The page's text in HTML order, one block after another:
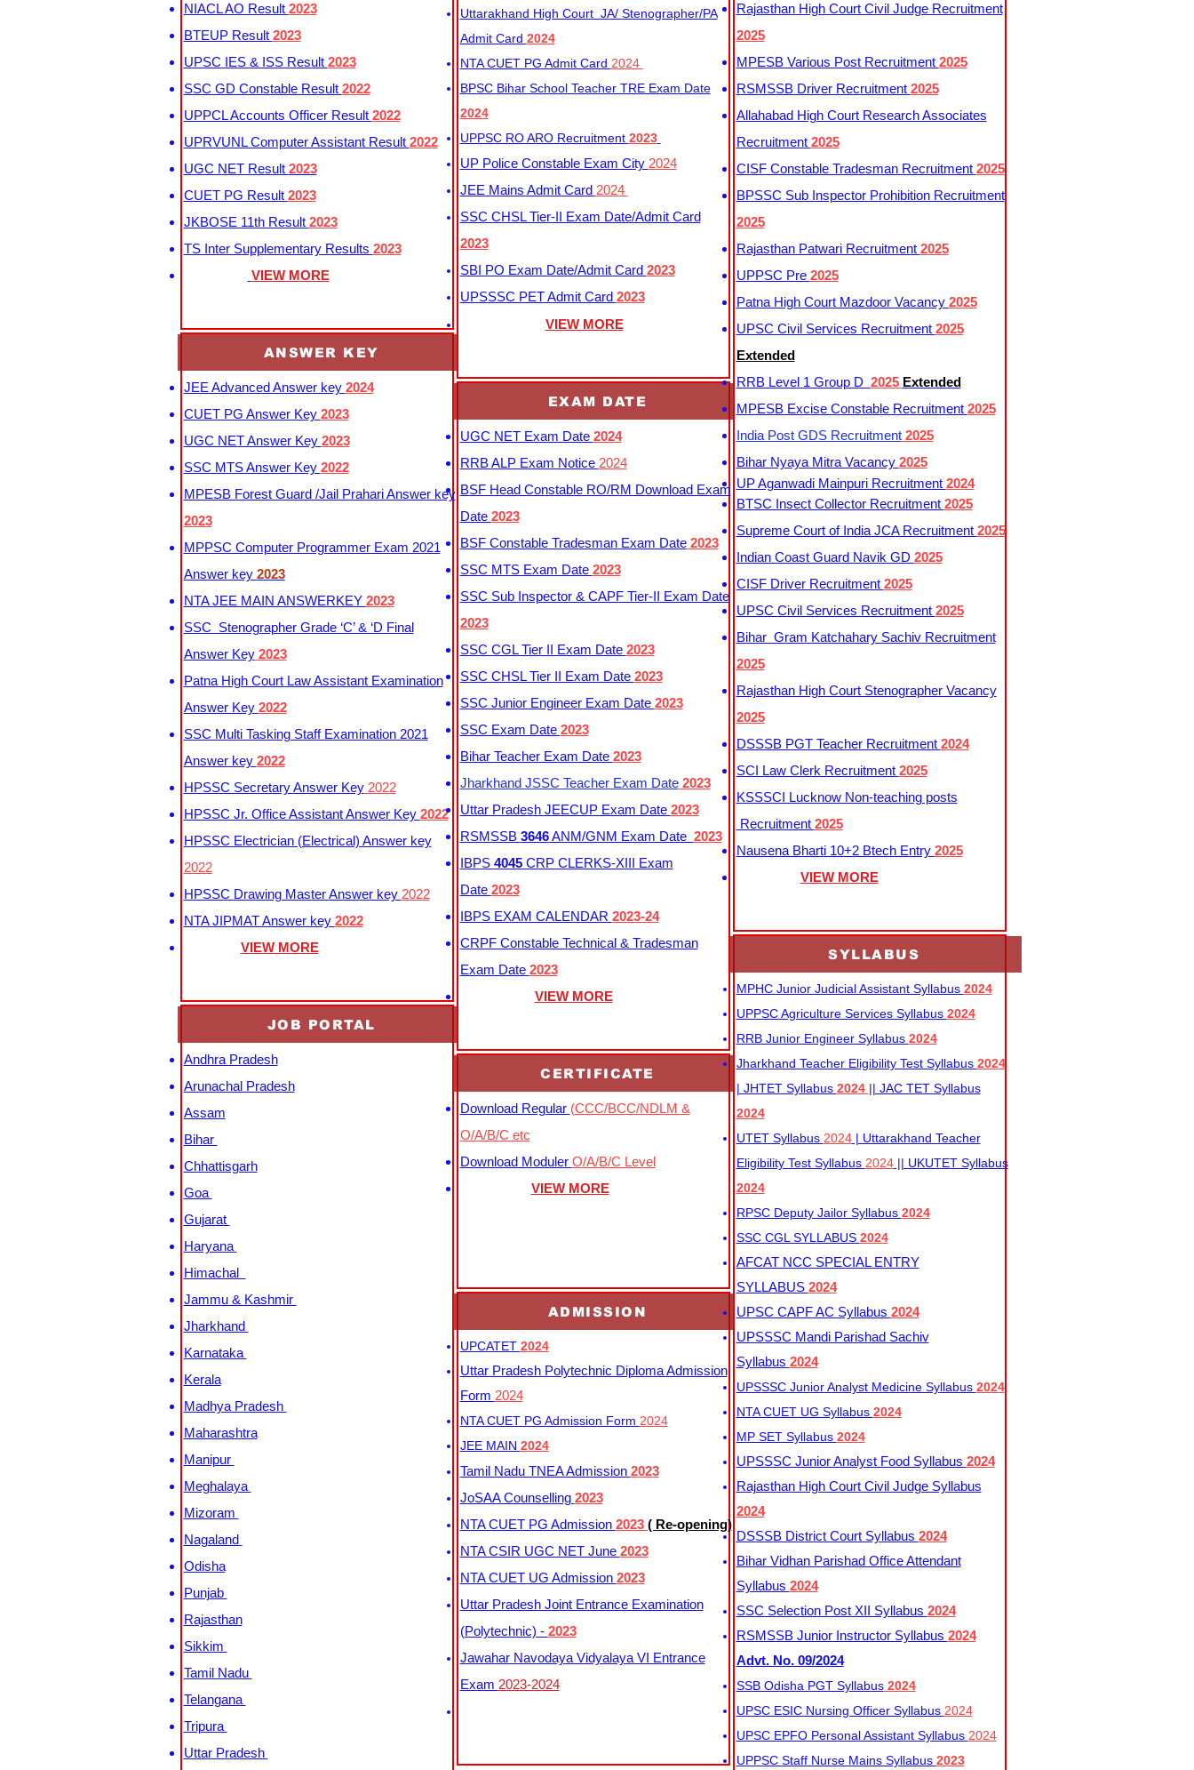
NIACL AO Result 2023
BTEUP Result 2023
UPSC IES & ISS Result 2023
SSC GD Constable Result 2022
UPPCL Accounts Officer Result 2022
UPRVUNL Computer Assistant Result 2022
UGC NET Result 2023
CUET PG Result 2023
JKBOSE 11th Result 2023
TS Inter Supplementary Results 2023
VIEW MORE
ANSWER KEY
JEE Advanced Answer key 2024
CUET PG Answer Key 2023
UGC NET Answer Key 2023
SSC MTS Answer Key 2022
MPESB Forest Guard /Jail Prahari Answer key
2023
MPPSC Computer Programmer Exam 2021
Answer key 2023
NTA JEE MAIN ANSWERKEY 2023
SSC Stenographer Grade ‘C’ & ‘D Final
Answer Key2023
Patna High Court Law Assistant Examination
Answer Key 2022
SSC Multi Tasking Staff Examination 2021
Answer key 2022
HPSSC Secretary Answer Key2022
HPSSC Jr. Office Assistant Answer Key 2022
HPSSC Electrician (Electrical) Answer key
2022
HPSSC Drawing Master Answer key 2022
NTA JIPMAT Answer key 2022
VIEW MORE
JOB PORTAL
Andhra Pradesh
Arunachal Pradesh
Assam
Bihar
Chhattisgarh
Goa
Gujarat
Haryana
Himachal
Jammu & Kashmir
Jharkhand
Karnataka
Kerala
Madhya Pradesh
Maharashtra
Manipur
Meghalaya
Mizoram
Nagaland
Odisha
Punjab
Rajasthan
Sikkim
Tamil Nadu
Telangana
Tripura
Uttar Pradesh
Uttarakhand High Court JA/ Stenographer/PA
Admit Card 2024
NTA CUET PG Admit Card 2024
BPSC Bihar School Teacher TRE Exam Date
2024
UPPSC RO ARO Recruitment 2023
UP Police Constable Exam City 2024
JEE Mains Admit Card 2024
SSC CHSL Tier-II Exam Date/Admit Card
2023
SBI PO Exam Date/Admit Card 2023
UPSSSC PET Admit Card 2023
VIEW MORE
EXAM DATE
UGC NET Exam Date 2024
RRB ALP Exam Notice 2024
BSF Head Constable RO/RM Download Exam
Date 2023
BSF Constable Tradesman Exam Date2023
SSC MTS Exam Date 2023
SSC Sub Inspector & CAPF Tier-II Exam Date
2023
SSC CGL Tier II Exam Date 2023
SSC CHSL Tier II Exam Date 2023
SSC Junior Engineer Exam Date 2023
SSC Exam Date 2023
Bihar Teacher Exam Date 2023
Jharkhand JSSC Teacher Exam Date2023
Uttar Pradesh JEECUP Exam Date 2023
RSMSSB 3646ANM/GNM Exam Date 2023
IBPS 4045CRP CLERKS-XIII Exam
Date 2023
IBPS EXAM CALENDAR 2023-24
CRPF Constable Technical & Tradesman
Exam Date 2023
VIEW MORE
CERTIFICATE
Download Regular (CCC/BCC/NDLM &
O/A/B/C etc
Download Moduler O/A/B/C Level
VIEW MORE
ADMISSION
UPCATET 2024
Uttar Pradesh Polytechnic Diploma Admission
Form 2024
NTA CUET PG Admission Form 2024
JEE MAIN 2024
Tamil Nadu TNEA Admission 2023
JoSAA Counselling 2023
NTA CUET PG Admission 2023 ( Re-opening)
NTA CSIR UGC NET June 2023
NTA CUET UG Admission 2023
Uttar Pradesh Joint Entrance Examination
(Polytechnic) - 2023
Jawahar Navodaya Vidyalaya VI Entrance
Exam 2023-2024
Rajasthan High Court Civil Judge Recruitment
2025
MPESB Various Post Recruitment 2025
RSMSSB Driver Recruitment 2025
Allahabad High Court Research Associates
Recruitment 2025
CISF Constable Tradesman Recruitment 2025
BPSSC Sub Inspector Prohibition Recruitment
2025
Rajasthan Patwari Recruitment 2025
UPPSC Pre 2025
Patna High Court Mazdoor Vacancy 2025
UPSC Civil Services Recruitment 2025
Extended
RRB Level 1 Group D 2025 Extended
MPESB Excise Constable Recruitment 2025
India Post GDS Recruitment2025
Bihar Nyaya Mitra Vacancy 2025
UP Aganwadi Mainpuri Recruitment 2024
BTSC Insect Collector Recruitment 2025
Supreme Court of India JCA Recruitment 2025
Indian Coast Guard Navik GD 2025
CISF Driver Recruitment 2025
UPSC Civil Services Recruitment 2025
Bihar Gram Katchahary Sachiv Recruitment
2025
Rajasthan High Court Stenographer Vacancy
2025
DSSSB PGT Teacher Recruitment 2024
SCI Law Clerk Recruitment 2025
KSSSCI Lucknow Non-teaching posts
Recruitment 2025
Nausena Bharti 10+2 Btech Entry 2025
VIEW MORE
SYLLABUS
MPHC Junior Judicial Assistant Syllabus 2024
UPPSC Agriculture Services Syllabus 2024
RRB Junior Engineer Syllabus 2024
Jharkhand Teacher Eligibility Test Syllabus 2024
| JHTET Syllabus 2024 || JAC TET Syllabus
2024
UTET Syllabus 2024| Uttarakhand Teacher
Eligibility Test Syllabus 2024|| UKUTET Syllabus
2024
RPSC Deputy Jailor Syllabus 2024
SSC CGL SYLLABUS 2024
AFCAT NCC SPECIAL ENTRY
SYLLABUS 2024
UPSC CAPF AC Syllabus 2024
UPSSSC Mandi Parishad Sachiv
Syllabus 2024
UPSSSC Junior Analyst Medicine Syllabus 2024
NTA CUET UG Syllabus​ 2024
MP SET Syllabus 2024
UPSSSC Junior Analyst Food Syllabus 2024
Rajasthan High Court Civil Judge Syllabus
2024
DSSSB District Court Syllabus 2024
Bihar Vidhan Parishad Office Attendant
Syllabus 2024
SSC Selection Post XII Syllabus 2024
RSMSSB Junior Instructor Syllabus 2024
Advt. No. 09/2024
SSB Odisha PGT Syllabus2024
UPSC ESIC Nursing Officer Syllabus 2024
UPSC EPFO Personal Assistant Syllabus 2024
UPPSC Staff Nurse Mains Syllabus 2023